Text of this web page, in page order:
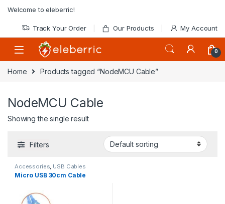
Welcome to eleberric!
Track Your Order Our Products My Account
0
Home Products tagged “NodeMCU Cable”
NodeMCU Cable
Showing the single result
Filters
Accessories USB Cables
Micro USB 30cm Cable